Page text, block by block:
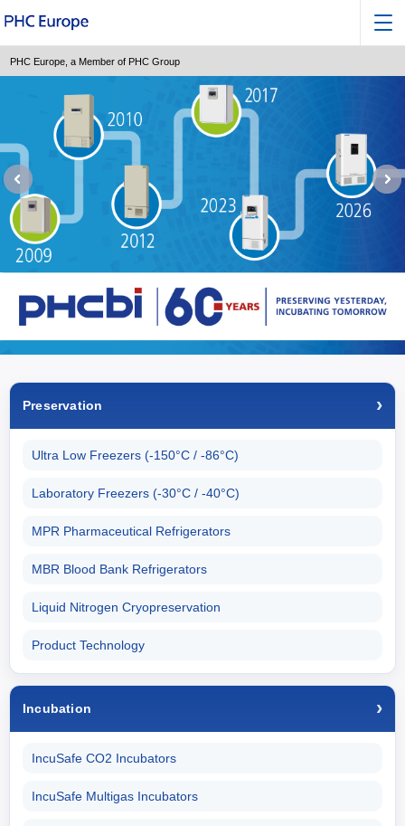
PHC Europe, a Member of PHC Group
Preservation
Ultra Low Freezers (-150°C / -86°C)
Laboratory Freezers (-30°C / -40°C)
MPR Pharmaceutical Refrigerators
MBR Blood Bank Refrigerators
Liquid Nitrogen Cryopreservation
Product Technology
Incubation
IncuSafe CO2 Incubators
IncuSafe Multigas Incubators